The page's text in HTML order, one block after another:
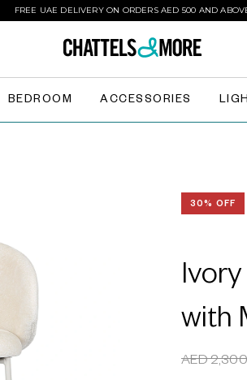
FREE UAE DELIVERY ON ORDERS AED 500 AND
BEDROOM ACCESSORIES
30% OFF
with
AED 2,300